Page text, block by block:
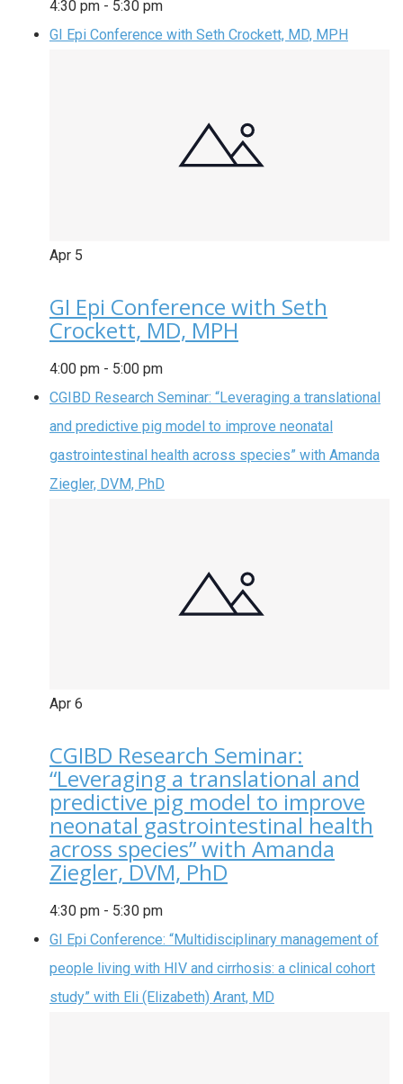
4:30 pm - 5:30 pm
GI Epi Conference with Seth Crockett, MD, MPH
Apr 5
GI Epi Conference with Seth
Crockett, MD, MPH
4:00 pm - 5:00 pm
CGIBD Research Seminar: “Leveraging a translational
and predictive pig model to improve neonatal
gastrointestinal health across species” with Amanda
Ziegler, DVM, PhD
Apr 6
CGIBD Research Seminar:
“Leveraging a translational and
predictive pig model to improve
neonatal gastrointestinal health
across species” with Amanda
Ziegler, DVM, PhD
4:30 pm - 5:30 pm
GI Epi Conference: “Multidisciplinary management of
people living with HIV and cirrhosis: a clinical cohort
study” with Eli (Elizabeth) Arant, MD